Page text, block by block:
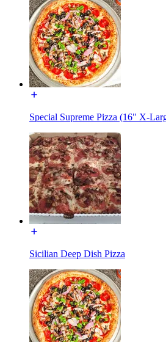
Special Supreme Pizza (16" X-
Sicilian Deep Dish Pizza